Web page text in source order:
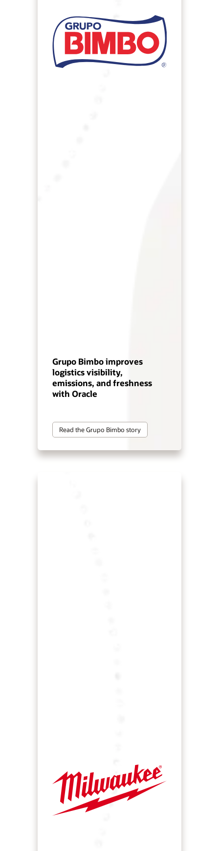
Grupo Bimbo improves
logistics visibility,
emissions, and freshness
with Oracle
Read the Grupo Bimbo story